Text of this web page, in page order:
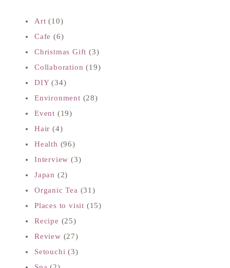
Art (10)
Cafe (6)
Christmas Gift (3)
Collaboration (19)
DIY(34)
Environment (28)
Event (19)
Hair (4)
Health (96)
Interview (3)
Japan (2)
Organic Tea (31)
Places to visit (15)
Recipe (25)
Review (27)
Setouchi (3)